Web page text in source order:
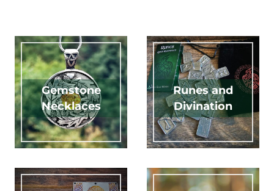
Gemstone
Necklaces
Runes and
Divination